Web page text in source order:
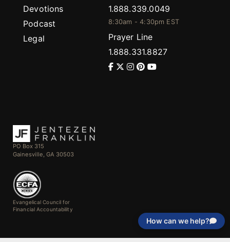
How can we help?
Devotions
Podcast
Legal
1.888.339.0049
8:30am - 4:30pm EST
Prayer Line
1.888.331.8827
PO Box 315
Gainesville, GA 30503
Evangelical Council for
Financial Accountability